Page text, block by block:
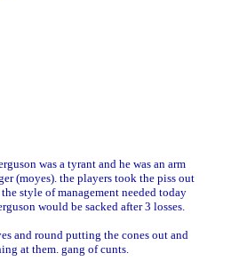
was a tyrant and he was an arm
(moyes). the players took the piss out
style of management needed today
would be sacked after 3 losses.
and round putting the cones out and
at them. gang of cunts.